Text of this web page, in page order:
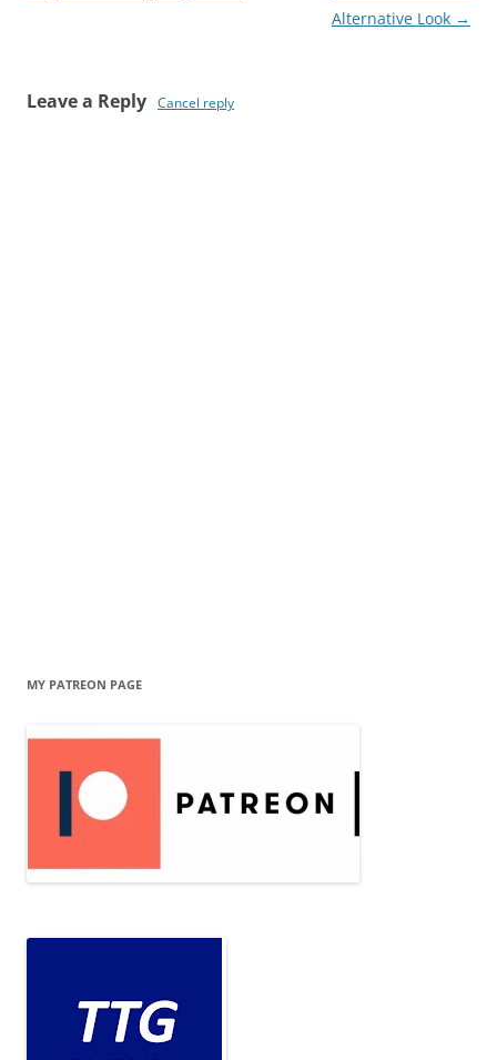
Alternative Look →
Leave a Reply Cancel reply
MY PATREON PAGE